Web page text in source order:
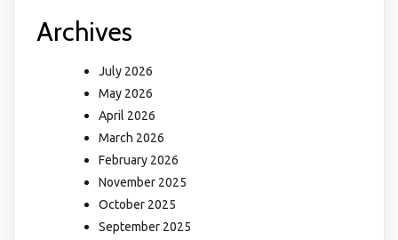
Archives
July 2026
May 2026
April 2026
March 2026
February 2026
November 2025
October 2025
September 2025